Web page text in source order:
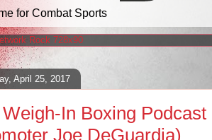
for Combat Sports
April 25, 2017
In Boxing Podcast
Joe DeGuardia)